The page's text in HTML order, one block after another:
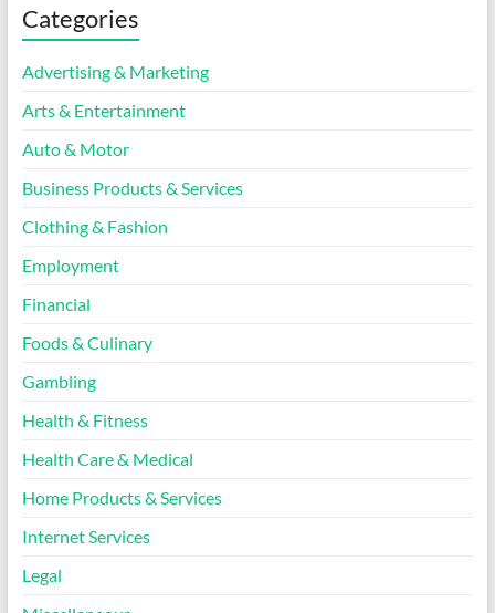
Categories
Advertising & Marketing
Arts & Entertainment
Auto & Motor
Business Products & Services
Clothing & Fashion
Employment
Financial
Foods & Culinary
Gambling
Health & Fitness
Health Care & Medical
Home Products & Services
Internet Services
Legal